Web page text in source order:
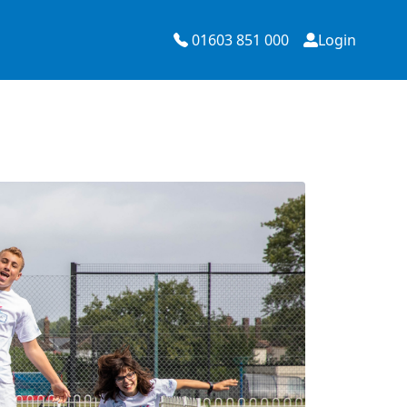
01603 851 000 Login